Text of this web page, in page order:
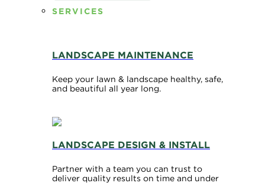
SERVICES
LANDSCAPE MAINTENANCE
Keep your lawn & landscape healthy, safe,
and beautiful all year long.
LANDSCAPE DESIGN & INSTALL
Partner with a team you can trust to
deliver quality results on time and under